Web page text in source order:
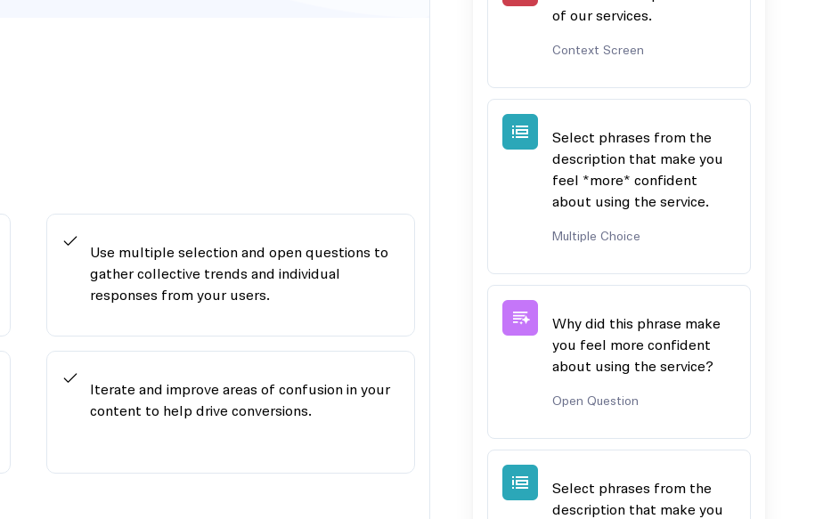
Use multiple selection and open questions to
gather collective trends and individual
responses from your users.
Iterate and improve areas of confusion in your
content to help drive conversions.
of our services.
Context Screen
Select phrases from the
description that make you
feel *more* confident
about using the service.
Multiple Choice
Why did this phrase make
you feel more confident
about using the service?
Open Question
Select phrases from the
description that make you